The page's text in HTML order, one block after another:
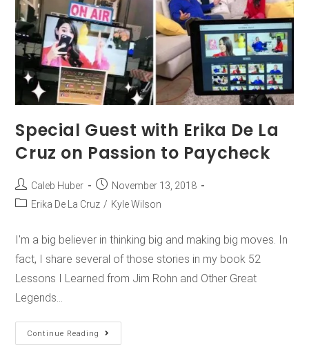
Special Guest with Erika De La
Cruz on Passion to Paycheck
Caleb Huber
November 13, 2018
Erika De La Cruz / Kyle Wilson
I'm a big believer in thinking big and making big moves. In
fact, I share several of those stories in my book 52
Lessons I Learned from Jim Rohn and Other Great
Legends…
Continue Reading